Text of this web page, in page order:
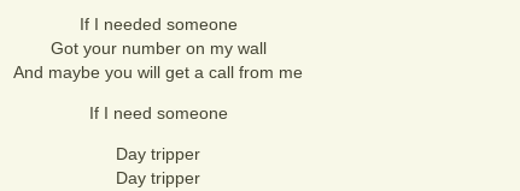
If I needed someone
Got your number on my wall
And maybe you will get a call from me
If I need someone
Day tripper
Day tripper